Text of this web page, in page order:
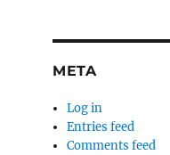
META
Log in
Entries feed
Comments feed